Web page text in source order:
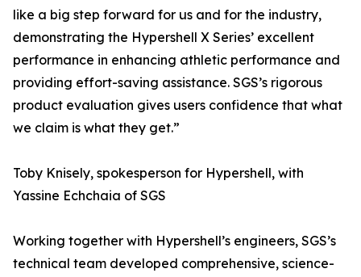
like a big step forward for us and for the industry,
demonstrating the Hypershell X Series’ excellent
performance in enhancing athletic performance and
providing effort-saving assistance. SGS’s rigorous
product evaluation gives users confidence that what
we claim is what they get.”
Toby Knisely, spokesperson for Hypershell, with
Yassine Echchaia of SGS
Working together with Hypershell’s engineers, SGS’s
technical team developed comprehensive, science-